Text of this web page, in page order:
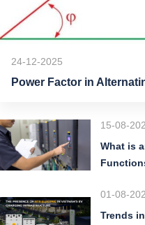
24-12-2025
Power Factor in
15-08-
What is
01-08-
Trends